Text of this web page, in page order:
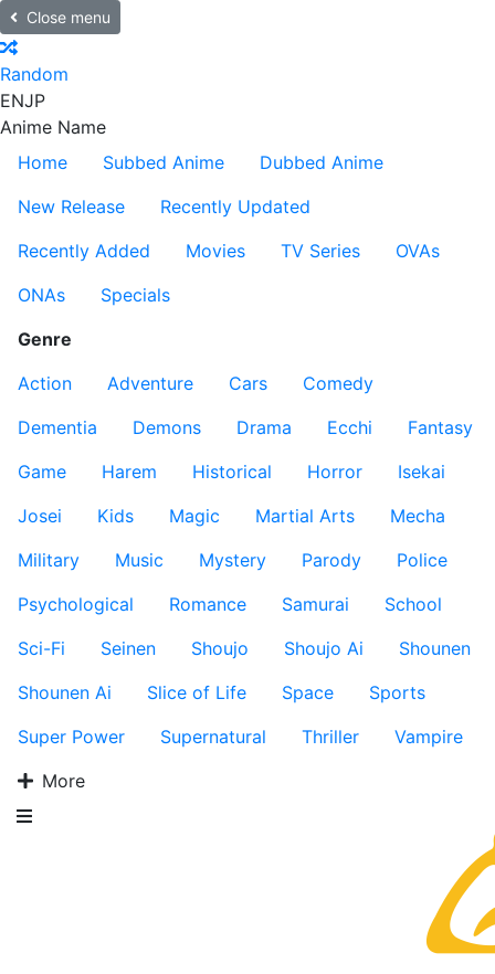
Close menu
Random
ENJP
Anime Name
Home
Subbed Anime
Dubbed Anime
New Release
Recently Updated
Recently Added
Movies TV Series
OVAs
ONAs
Specials
Genre
Action
Adventure Cars
Comedy
Dementia
Demons Drama Ecchi
Fantasy
Game
Harem Historical Horror
Isekai
Josei
Kids Magic Martial Arts
Mecha
Military
Music Mystery Parody
Police
Psychological
Romance Samurai
School
Sci-Fi
Seinen Shoujo Shoujo Ai
Shounen
Shounen Ai
Slice of Life Space
Sports
Super Power
Supernatural Thriller
Vampire
More